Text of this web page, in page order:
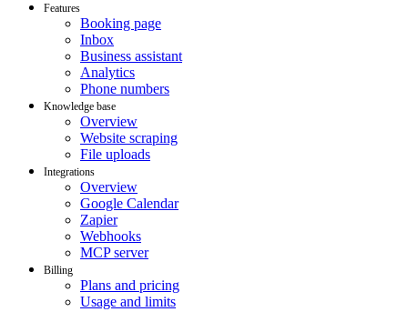
Features
Booking page
Inbox
Business assistant
Analytics
Phone numbers
Knowledge base
Overview
Website scraping
File uploads
Integrations
Overview
Google Calendar
Zapier
Webhooks
MCP server
Billing
Plans and pricing
Usage and limits